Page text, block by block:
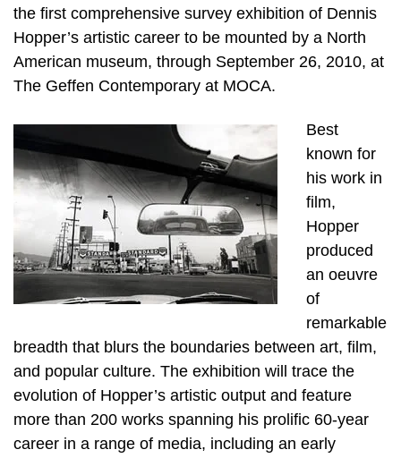
the first comprehensive survey exhibition of Dennis
Hopper’s artistic career to be mounted by a North
American museum, through September 26, 2010, at
The Geffen Contemporary at MOCA.
Best
known for
his work in
film,
Hopper
produced
an oeuvre
of
remarkable
breadth that blurs the boundaries between art, film,
and popular culture. The exhibition will trace the
evolution of Hopper’s artistic output and feature
more than 200 works spanning his prolific 60-year
career in a range of media, including an early